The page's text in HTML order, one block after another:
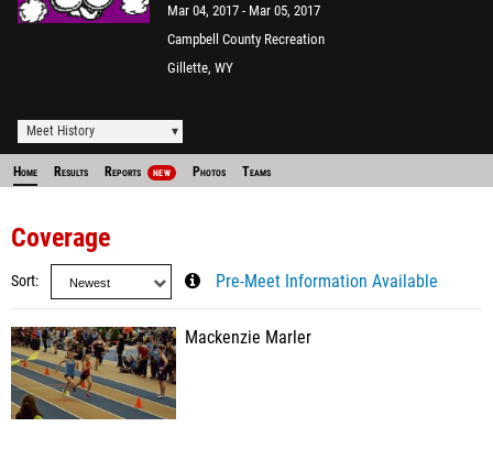
Mar 04, 2017
Mar 05, 2017
Campbell County Recreation
Center
Gillette, WY
Meet History
Home Results Reports NEW Photos Teams
Coverage
Sort Pre-Meet Information Available
Mackenzie Marler